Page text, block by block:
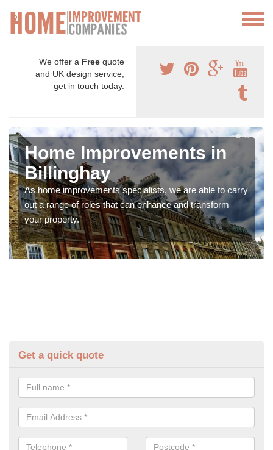
We offer a Free quote
and UK design service,
get in touch today.
Home Improvements in
Billinghay
As home improvements specialists, we are able to carry
out a range of roles that can enhance and transform
your property.
Get a quick quote